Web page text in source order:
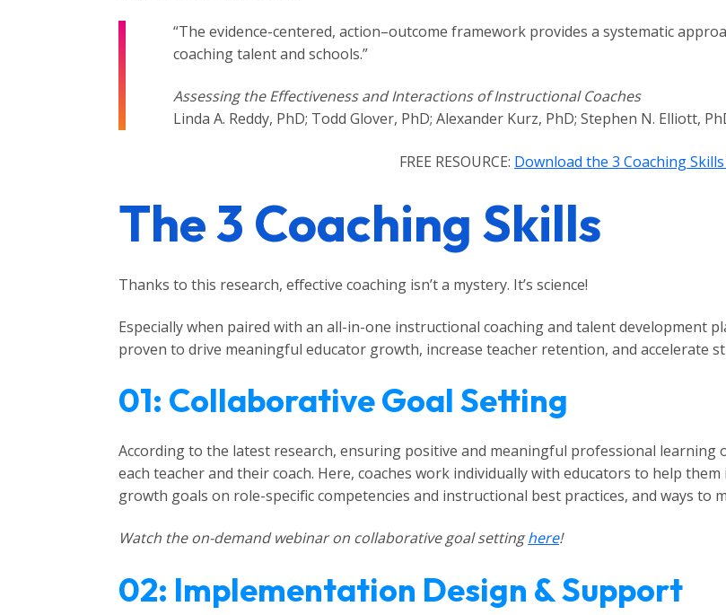
“The evidence-centered, action–outcome framework provides a systematic
coaching talent and schools.”
Assessing the Effectiveness and Interactions of Instructional Coaches
Linda A. Reddy, PhD; Todd Glover, PhD; Alexander Kurz, PhD; Stephen N. Elliott,
FREE RESOURCE: Download the 3 Coaching
The 3 Coaching Skills
Thanks to this research, effective coaching isn’t a mystery. It’s science!
Especially when paired with an all-in-one instructional coaching and talent development
proven to drive meaningful educator growth, increase teacher retention, and accelerate
01: Collaborative Goal Setting
According to the latest research, ensuring positive and meaningful professional
each teacher and their coach. Here, coaches work individually with educators to help
growth goals on role-specific competencies and instructional best practices, and ways to
Watch the on-demand webinar on collaborative goal settinghere!
02: Implementation Design & Support